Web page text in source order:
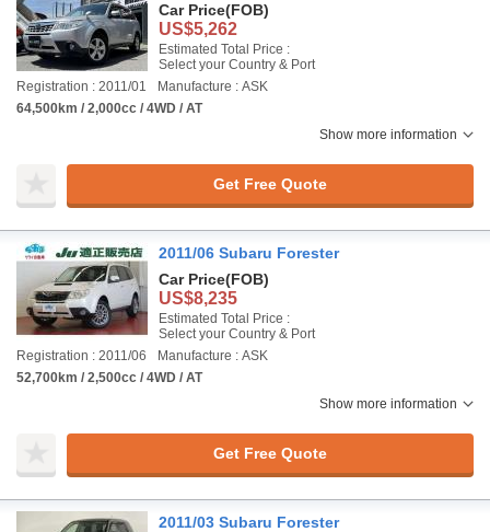
Car Price(FOB)
US$5,262
Estimated Total Price :
Select your Country & Port
Registration : 2011/01
Manufacture : ASK
64,500km / 2,000cc / 4WD / AT
Show more information
Get Free Quote
2011/06 Subaru Forester
Car Price(FOB)
US$8,235
Estimated Total Price :
Select your Country & Port
Registration : 2011/06
Manufacture : ASK
52,700km / 2,500cc / 4WD / AT
Show more information
Get Free Quote
2011/03 Subaru Forester